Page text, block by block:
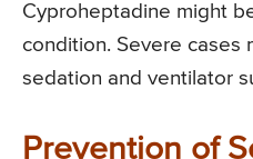
Cyproheptadine might
condition. Severe cases
sedation and ventilator
Prevention of